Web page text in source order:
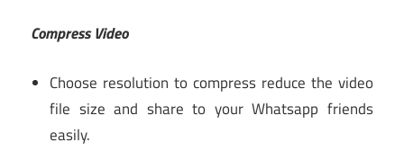
Compress Video
Choose resolution to compress reduce the video
file size and share to your Whatsapp friends
easily.